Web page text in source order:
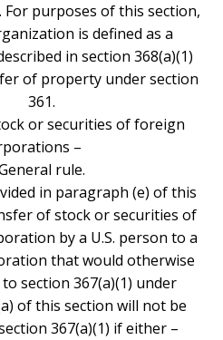
For purposes of this section,
is defined as a
in section 368(a)(1)
of property under section
361.
or securities of foreign
–
rule.
in paragraph (e) of this
of stock or securities of
by a U.S. person to a
that would otherwise
section 367(a)(1) under
of this section will not be
367(a)(1) if either –